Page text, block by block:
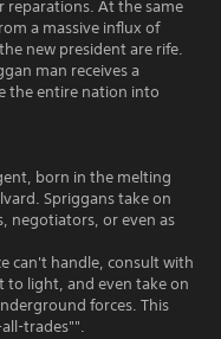
At the same
a massive influx of
new president are rife.
man receives a
the entire nation into
born in the melting
Spriggans take on
negotiators, or even as
can't handle, consult with
light, and even take on
forces. This
trades"".